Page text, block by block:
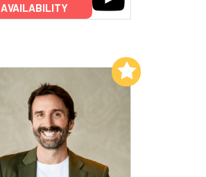
AVAILABILITY
Add to My List